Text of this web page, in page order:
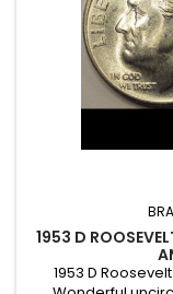
1953 D
1953 D